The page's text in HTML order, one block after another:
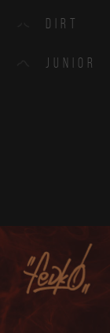
Dirt
Junior